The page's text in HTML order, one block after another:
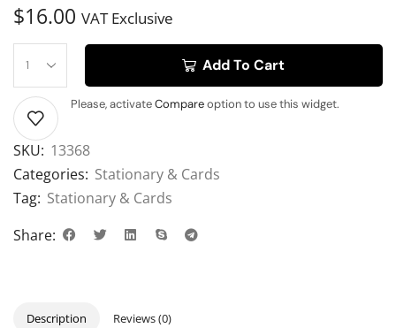
$16.00 VAT Exclusive
Add To Cart
Please, activateCompareoption to use this widget.
SKU: 13368
Categories: Stationary & Cards
Tag: Stationary & Cards
Share:
Description Reviews (0)